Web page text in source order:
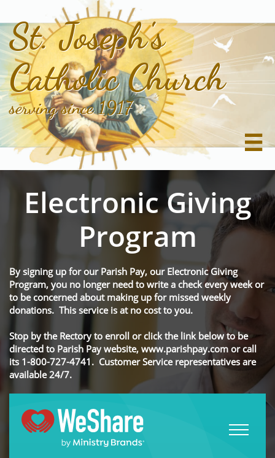
St. Joseph's
Catholic Church
serving since 1917

Electronic Giving
Program
By signing up for our Parish Pay, our Electronic Giving
Program, you no longer need to write a check every week or
to be concerned about making up for missed weekly
donations. This service is at no cost to you.
Stop by the Rectory to enroll or click the link below to be
directed to Parish Pay website, www.parishpay.com or call
its 1-800-727-4741. Customer Service representatives are
available 24/7.